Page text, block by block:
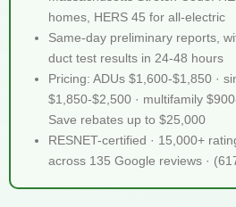
homes, HERS 45 for all-electric
Same-day preliminary reports,
duct test results in 24-48 hours
Pricing: ADUs $1,600-$1,850 ·
$1,850-$2,500 · multifamily
Save rebates up to $25,000
RESNET-certified · 15,000+
across 135 Google reviews ·